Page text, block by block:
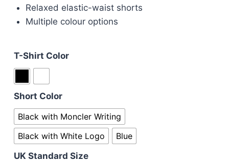
Relaxed elastic-waist shorts
Multiple colour options
T-Shirt Color
Short Color
Black with Moncler Writing
Black with White Logo
Blue
UK Standard Size